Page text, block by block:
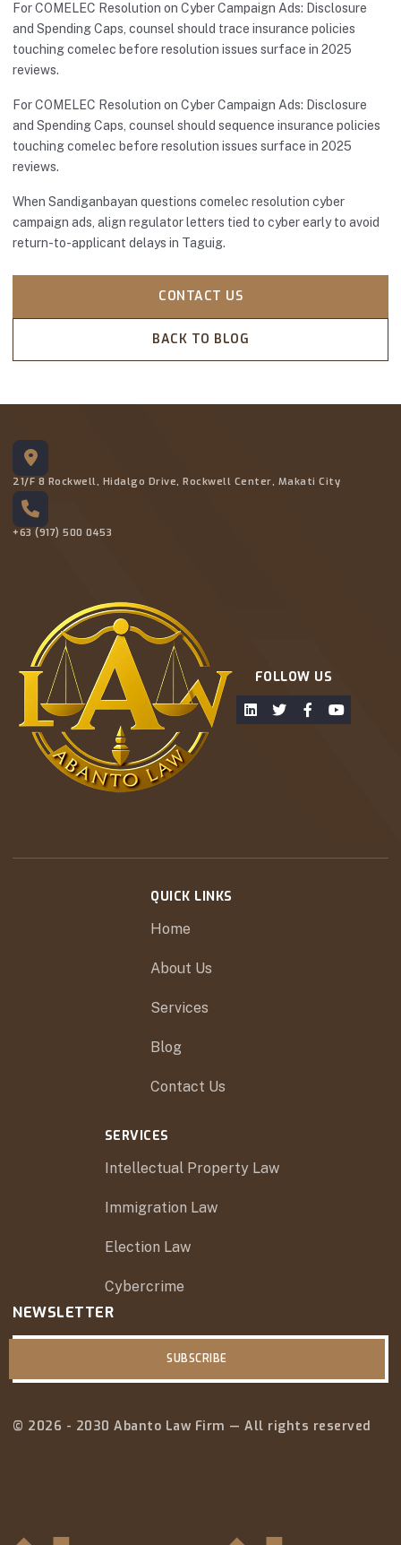
For COMELEC Resolution on Cyber Campaign Ads: Disclosure
and Spending Caps, counsel should trace insurance policies
touching comelec before resolution issues surface in 2025
reviews.
For COMELEC Resolution on Cyber Campaign Ads: Disclosure
and Spending Caps, counsel should sequence insurance policies
touching comelec before resolution issues surface in 2025
reviews.
When Sandiganbayan questions comelec resolution cyber
campaign ads, align regulator letters tied to cyber early to avoid
return-to-applicant delays in Taguig.
CONTACT US
BACK TO BLOG
21/F 8 Rockwell, Hidalgo Drive, Rockwell Center, Makati City
+63 (917) 500 0453
FOLLOW US
QUICK LINKS
Home
About Us
Services
Blog
Contact Us
SERVICES
Intellectual Property Law
Immigration Law
Election Law
Cybercrime
NEWSLETTER
SUBSCRIBE
© 2026 - 2030 Abanto Law Firm — All rights reserved